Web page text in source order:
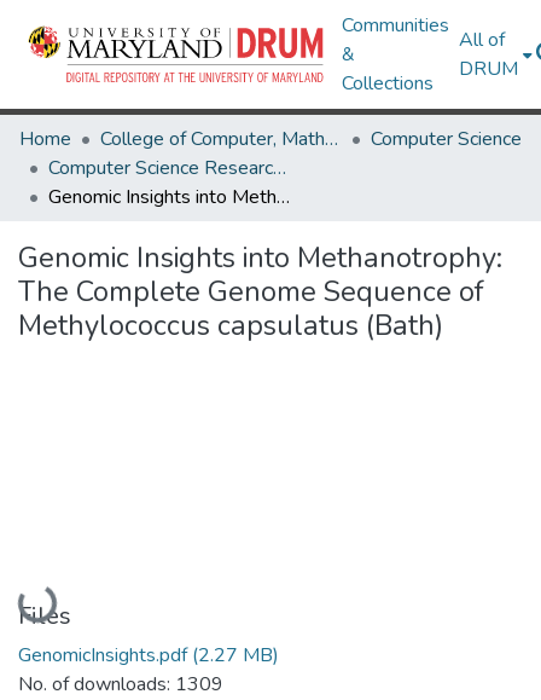
Communities
&
Collections
All of
DRUM
Home College of Computer, Mathematical & Natural Sciences
Computer Science
Computer Science Research Works
Genomic Insights into Methanotrophy: The Complete Genome Sequence of Methylococcus capsulatus (Bath)
Genomic Insights into Methanotrophy:
The Complete Genome Sequence of
Methylococcus capsulatus (Bath)
Loading...
Files
GenomicInsights.pdf(2.27 MB)
No. of downloads: 1309